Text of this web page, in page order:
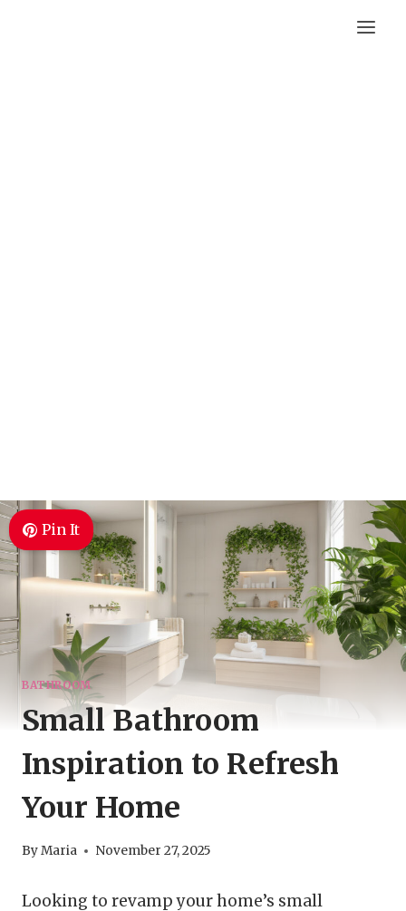
Pin It
BATHROOM
Small Bathroom
Inspiration to Refresh
Your Home
ByMaria November 27, 2025
Looking to revamp your home’s small